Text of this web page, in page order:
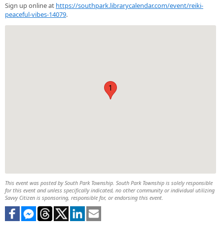
Sign up online at https://southpark.librarycalendar.com/event/reiki-
peaceful-vibes-14079.
1
This event was posted by South Park Township. South Park Township is solely responsible
for this event and unless specifically indicated, no other community or individual utilizing
Savvy Citizen is sponsoring, responsible for, or endorsing this event.